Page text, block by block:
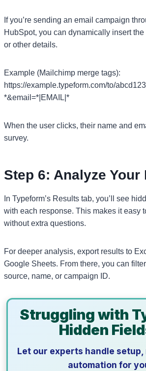
If you’re sending an email campaign
HubSpot, you can dynamically insert the
or other details.
Example (Mailchimp merge tags):
https://example.typeform.com/to/
*&email=*|EMAIL|*
When the user clicks, their name and
survey.
Step 6: Analyze Your
In Typeform’s Results tab, you’ll see
with each response. This makes it easy
without extra questions.
For deeper analysis, export results to
Google Sheets. From there, you can
source, name, or campaign ID.
Struggling with
Hidden
Let our experts handle setup,
automation for